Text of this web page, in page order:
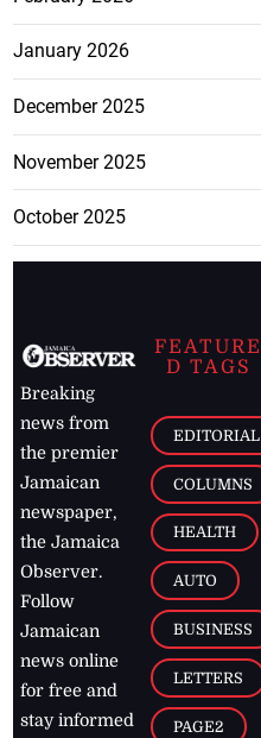
January 2026
December 2025
November 2025
October 2025
Breaking
news from
the premier
Jamaican
newspaper,
the Jamaica
Observer.
Follow
Jamaican
news online
for free and
stay informed
FEATURE
D TAGS
EDITORIAL
COLUMNS
HEALTH
AUTO
BUSINESS
LETTERS
PAGE2